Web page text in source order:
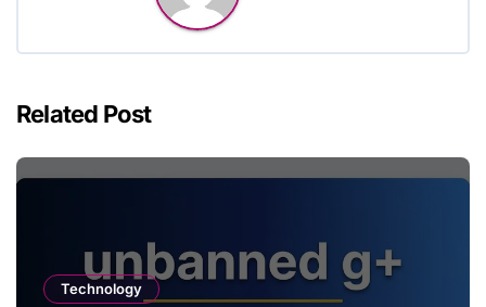
Related Post
Technology